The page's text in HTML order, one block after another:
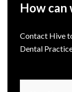
How can
Contact Hive
Dental